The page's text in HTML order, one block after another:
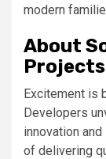
modern
About
Projects
Excitement is
Developers
innovation
of delivering